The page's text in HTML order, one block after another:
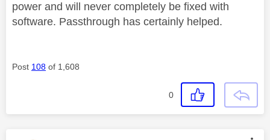
power and will never completely be fixed with
software. Passthrough has certainly helped.
Post 108 of 1,608
0